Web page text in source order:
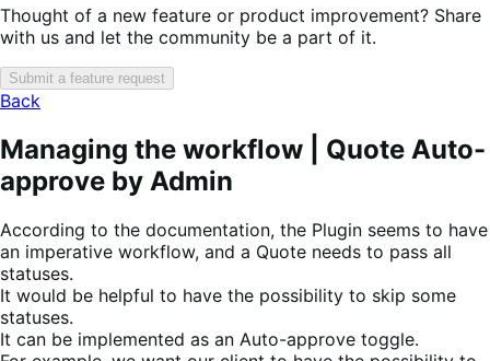
Thought of a new feature or product improvement? Share
with us and let the community be a part of it.
Submit a feature request
Back
Managing the workflow | Quote Auto-
approve by Admin
According to the documentation, the Plugin seems to have
an imperative workflow, and a Quote needs to pass all
statuses.
It would be helpful to have the possibility to skip some
statuses.
It can be implemented as an Auto-approve toggle.